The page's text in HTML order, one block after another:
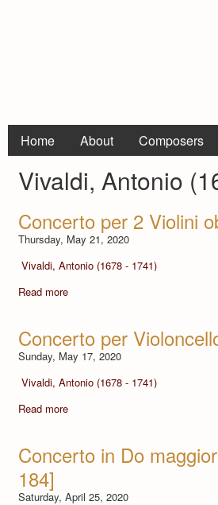
Home About Composers
Vivaldi, Antonio
Concerto per 2 Violini
Thursday, May 21, 2020
Vivaldi, Antonio (1678 - 1741)
Read more
Concerto per
Sunday, May 17, 2020
Vivaldi, Antonio (1678 - 1741)
Read more
Concerto in Do
184]
Saturday, April 25, 2020